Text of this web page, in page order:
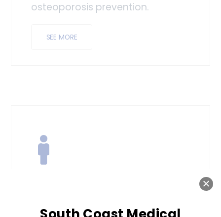
osteoporosis prevention.
SEE MORE
Many health issues that affect